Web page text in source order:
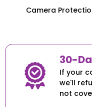
Camera
30-
If your
we'll
not